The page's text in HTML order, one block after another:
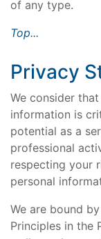
of any type.
Top...
Privacy
We consider
information is
potential as a
professional
respecting your
personal
We are bound
Principles in the